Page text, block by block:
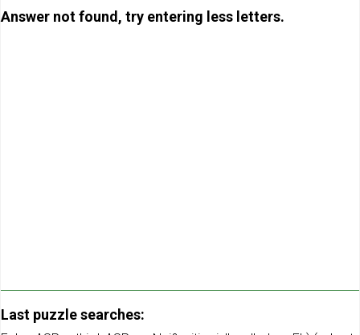
Answer not found, try entering less letters.
Last puzzle searches: